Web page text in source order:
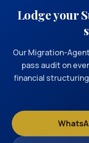
Lodge your
Our Migration-
pass audit on
financial